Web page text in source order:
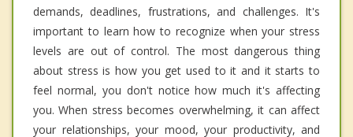
demands, deadlines, frustrations, and challenges. It's
important to learn how to recognize when your stress
levels are out of control. The most dangerous thing
about stress is how you get used to it and it starts to
feel normal, you don't notice how much it's affecting
you. When stress becomes overwhelming, it can affect
your relationships, your mood, your productivity, and